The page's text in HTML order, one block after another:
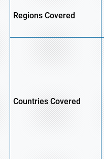
Regions Covered
Countries Covered